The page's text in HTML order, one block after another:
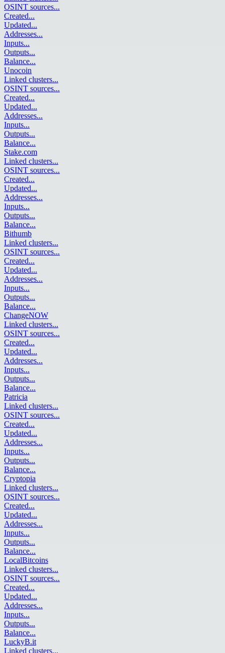
OSINT sources...
Created...
Updated...
Addresses...
Inputs...
Outputs...
Balance...
Unocoin
Linked clusters...
OSINT sources...
Created...
Updated...
Addresses...
Inputs...
Outputs...
Balance...
Stake.com
Linked clusters...
OSINT sources...
Created...
Updated...
Addresses...
Inputs...
Outputs...
Balance...
Bithumb
Linked clusters...
OSINT sources...
Created...
Updated...
Addresses...
Inputs...
Outputs...
Balance...
ChangeNOW
Linked clusters...
OSINT sources...
Created...
Updated...
Addresses...
Inputs...
Outputs...
Balance...
Patricia
Linked clusters...
OSINT sources...
Created...
Updated...
Addresses...
Inputs...
Outputs...
Balance...
Cryptopia
Linked clusters...
OSINT sources...
Created...
Updated...
Addresses...
Inputs...
Outputs...
Balance...
LocalBitcoins
Linked clusters...
OSINT sources...
Created...
Updated...
Addresses...
Inputs...
Outputs...
Balance...
LuckyB.it
Linked clusters...